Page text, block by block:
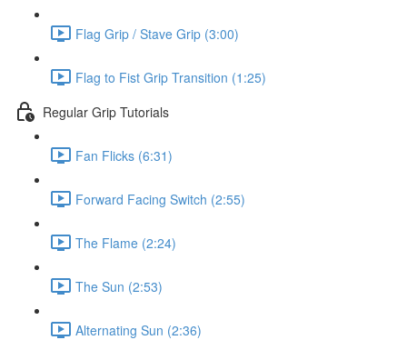
Flag Grip / Stave Grip (3:00)
Flag to Fist Grip Transition (1:25)
Regular Grip Tutorials
Fan Flicks (6:31)
Forward Facing Switch (2:55)
The Flame (2:24)
The Sun (2:53)
Alternating Sun (2:36)